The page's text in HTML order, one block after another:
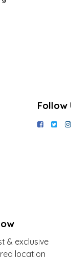
Follow
& exclusive
location